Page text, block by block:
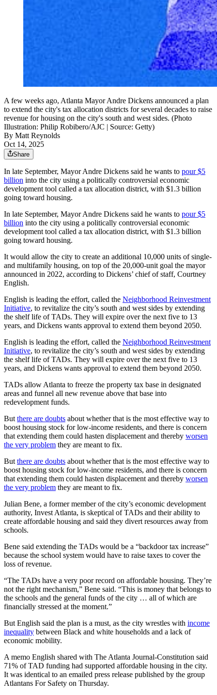
A few weeks ago, Atlanta Mayor Andre Dickens announced a plan
to extend the city's tax allocation districts for several decades to raise
revenue for housing on the city's south and west sides. (Photo
Illustration: Philip Robibero/AJC | Source: Getty)
By Matt Reynolds
Oct 14, 2025
Share
In late September, Mayor Andre Dickens said he wants to pour $5
billion into the city using a politically controversial economic
development tool called a tax allocation district, with $1.3 billion
going toward housing.
In late September, Mayor Andre Dickens said he wants to pour $5
billion into the city using a politically controversial economic
development tool called a tax allocation district, with $1.3 billion
going toward housing.
It would allow the city to create an additional 10,000 units of single-
and multifamily housing, on top of the 20,000-unit goal the mayor
announced in 2022, according to Dickens’ chief of staff, Courtney
English.
English is leading the effort, called the Neighborhood Reinvestment
Initiative, to revitalize the city’s south and west sides by extending
the shelf life of TADs. They will expire over the next five to 13
years, and Dickens wants approval to extend them beyond 2050.
English is leading the effort, called the Neighborhood Reinvestment
Initiative, to revitalize the city’s south and west sides by extending
the shelf life of TADs. They will expire over the next five to 13
years, and Dickens wants approval to extend them beyond 2050.
TADs allow Atlanta to freeze the property tax base in designated
areas and funnel all new revenue above that base into
redevelopment funds.
Butthere are doubts about whether that is the most effective way to
boost housing stock for low-income residents, and there is concern
that extending them could hasten displacement and thereby worsen
the very problem they are meant to fix.
Butthere are doubts about whether that is the most effective way to
boost housing stock for low-income residents, and there is concern
that extending them could hasten displacement and thereby worsen
the very problem they are meant to fix.
Julian Bene, a former member of the city’s economic development
authority, Invest Atlanta, is skeptical of TADs and their ability to
create affordable housing and said they divert resources away from
schools.
Bene said extending the TADs would be a “backdoor tax increase”
because the school system would have to raise taxes to cover the
loss of revenue.
“The TADs have a very poor record on affordable housing. They’re
not the right mechanism,” Bene said. “This is money that belongs to
the schools and the general funds of the city … all of which are
financially stressed at the moment.”
But English said the plan is a must, as the city wrestles with income
inequality between Black and white households and a lack of
economic mobility.
A memo English shared with The Atlanta Journal-Constitution said
71% of TAD funding had supported affordable housing in the city.
It was identical to an emailed press release published by the group
Atlantans For Safety on Thursday.